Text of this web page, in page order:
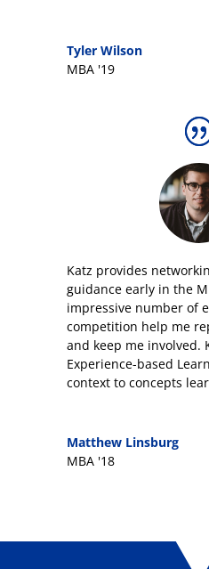
Tyler Wilson
MBA '19
Katz provides
guidance early in the
impressive number of
competition help me
and keep me involved.
Experience-based
context to concepts
Matthew Linsburg
MBA '18